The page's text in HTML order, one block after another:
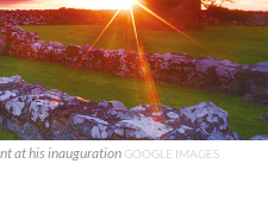
at his inauguration GOOGLE IMAGES